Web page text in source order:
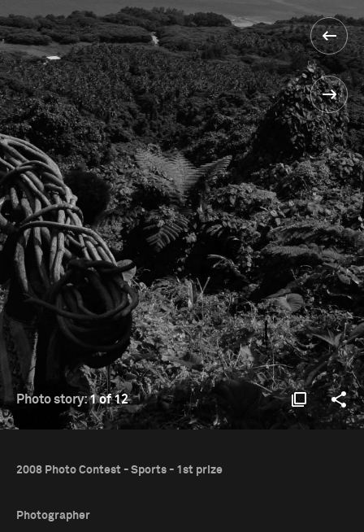
Photo story:1 of 12
2008 Photo Contest - Sports - 1st prize
Photographer